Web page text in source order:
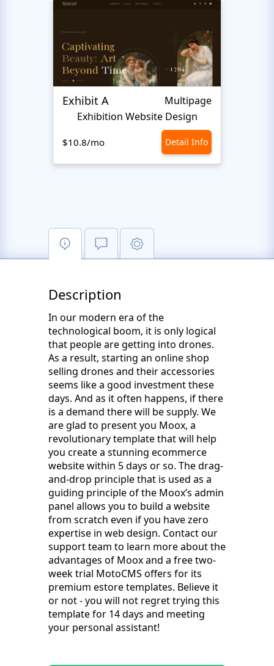
Exhibit A
Multipage
Exhibition Website Design
$10.8/mo Detail Info
Description
In our modern era of the
technological boom, it is only logical
that people are getting into drones.
As a result, starting an online shop
selling drones and their accessories
seems like a good investment these
days. And as it often happens, if there
is a demand there will be supply. We
are glad to present you Moox, a
revolutionary template that will help
you create a stunning ecommerce
website within 5 days or so. The drag-
and-drop principle that is used as a
guiding principle of the Moox’s admin
panel allows you to build a website
from scratch even if you have zero
expertise in web design. Contact our
support team to learn more about the
advantages of Moox and a free two-
week trial MotoCMS offers for its
premium estore templates. Believe it
or not - you will not regret trying this
template for 14 days and meeting
your personal assistant!